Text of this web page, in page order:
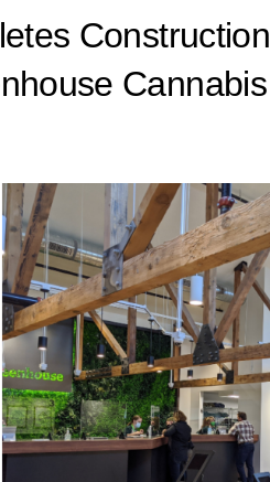
Construction
Cannabis